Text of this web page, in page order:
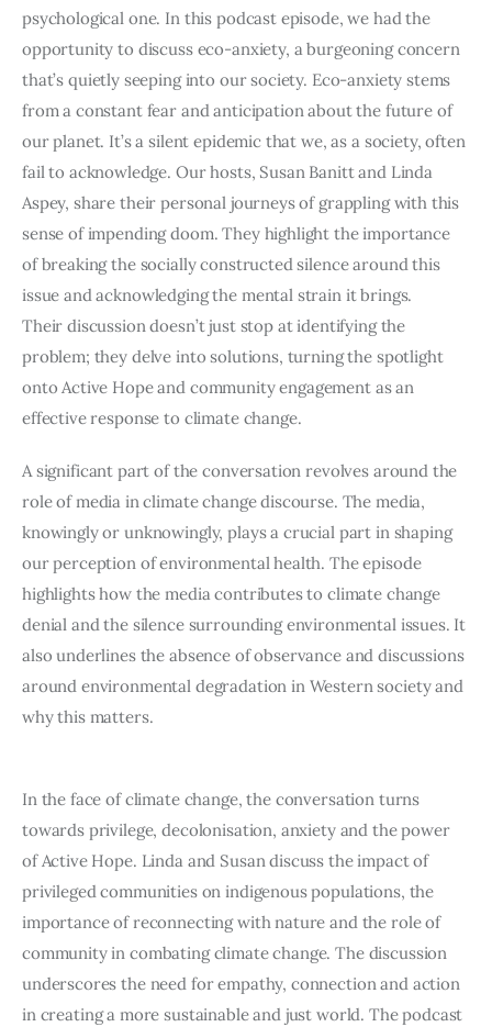
psychological one. In this podcast episode, we had the
opportunity to discuss eco-anxiety, a burgeoning concern
that’s quietly seeping into our society. Eco-anxiety stems
from a constant fear and anticipation about the future of
our planet. It’s a silent epidemic that we, as a society, often
fail to acknowledge. Our hosts, Susan Banitt and Linda
Aspey, share their personal journeys of grappling with this
sense of impending doom. They highlight the importance
of breaking the socially constructed silence around this
issue and acknowledging the mental strain it brings.
Their discussion doesn’t just stop at identifying the
problem; they delve into solutions, turning the spotlight
onto Active Hope and community engagement as an
effective response to climate change.
A significant part of the conversation revolves around the
role of media in climate change discourse. The media,
knowingly or unknowingly, plays a crucial part in shaping
our perception of environmental health. The episode
highlights how the media contributes to climate change
denial and the silence surrounding environmental issues. It
also underlines the absence of observance and discussions
around environmental degradation in Western society and
why this matters.
In the face of climate change, the conversation turns
towards privilege, decolonisation, anxiety and the power
of Active Hope. Linda and Susan discuss the impact of
privileged communities on indigenous populations, the
importance of reconnecting with nature and the role of
community in combating climate change. The discussion
underscores the need for empathy, connection and action
in creating a more sustainable and just world. The podcast